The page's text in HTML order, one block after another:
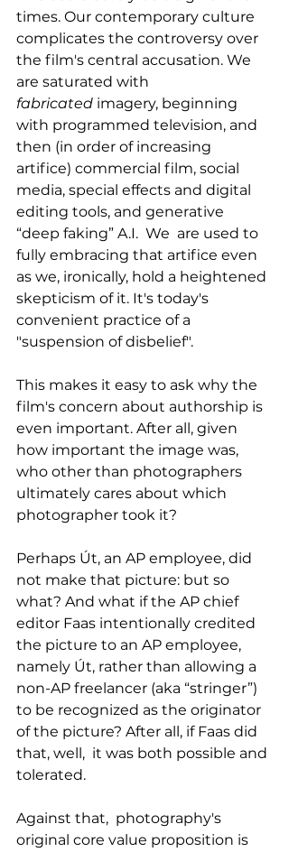
times. Our contemporary culture
complicates the controversy over
the film's central accusation. We
are saturated with
fabricated imagery, beginning
with programmed television, and
then (in order of increasing
artifice) commercial film, social
media, special effects and digital
editing tools, and generative
“deep faking” A.I.  We  are used to
fully embracing that artifice even
as we, ironically, hold a heightened
skepticism of it. It's today's
convenient practice of a
"suspension of disbelief".
This makes it easy to ask why the
film's concern about authorship is
even important. After all, given
how important the image was,
who other than photographers
ultimately cares about which
photographer took it?
Perhaps Út, an AP employee, did
not make that picture: but so
what? And what if the AP chief
editor Faas intentionally credited
the picture to an AP employee,
namely Út, rather than allowing a
non-AP freelancer (aka “stringer”)
to be recognized as the originator
of the picture? After all, if Faas did
that, well,  it was both possible and
tolerated.
Against that,  photography's
original core value proposition is